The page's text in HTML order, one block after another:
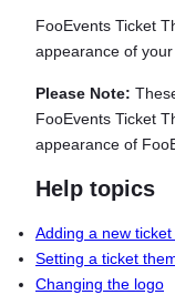
FooEvents Ticket
appearance of
Please Note:
FooEvents Ticket
appearance of
Help topics
Adding a new
Setting a ticket
Changing the logo